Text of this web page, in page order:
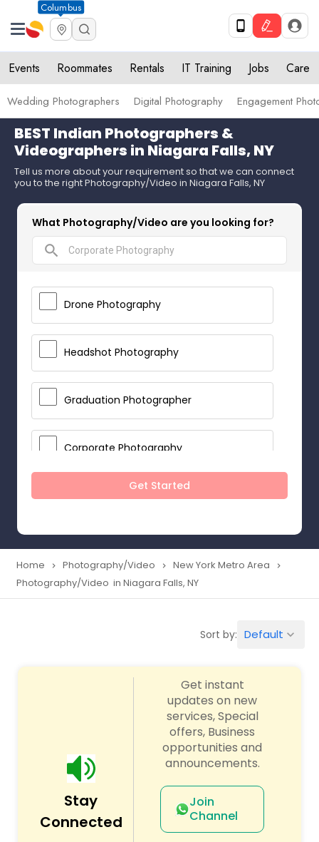
Columbus
Events Roommates Rentals IT Training Jobs Care
Wedding Photographers Digital Photography Engagement
BEST Indian Photographers &
Videographers in Niagara Falls, NY
Tell us more about your requirement so that we can connect
you to the right Photography/Video in Niagara Falls, NY
What Photography/Video are you looking for?
search
Drone Photography
Headshot Photography
Graduation Photographer
Corporate Photography
Boudoir Photography
Portrait Photographers
Product Photography
Maternity Photographers
Event Videography
Get Started
Home navigate_next Photography/Video navigate_next New York Metro Area navigate_next
Photography/Video in Niagara Falls, NY
Sort by: Default keyboard_arrow_down
Stay
Connected
Get instant
updates on new
services, Special
offers, Business
opportunities and
announcements.
Join
Channel